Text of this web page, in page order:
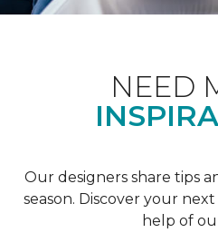
NEED
Our designers share tips
season. Discover your
help of